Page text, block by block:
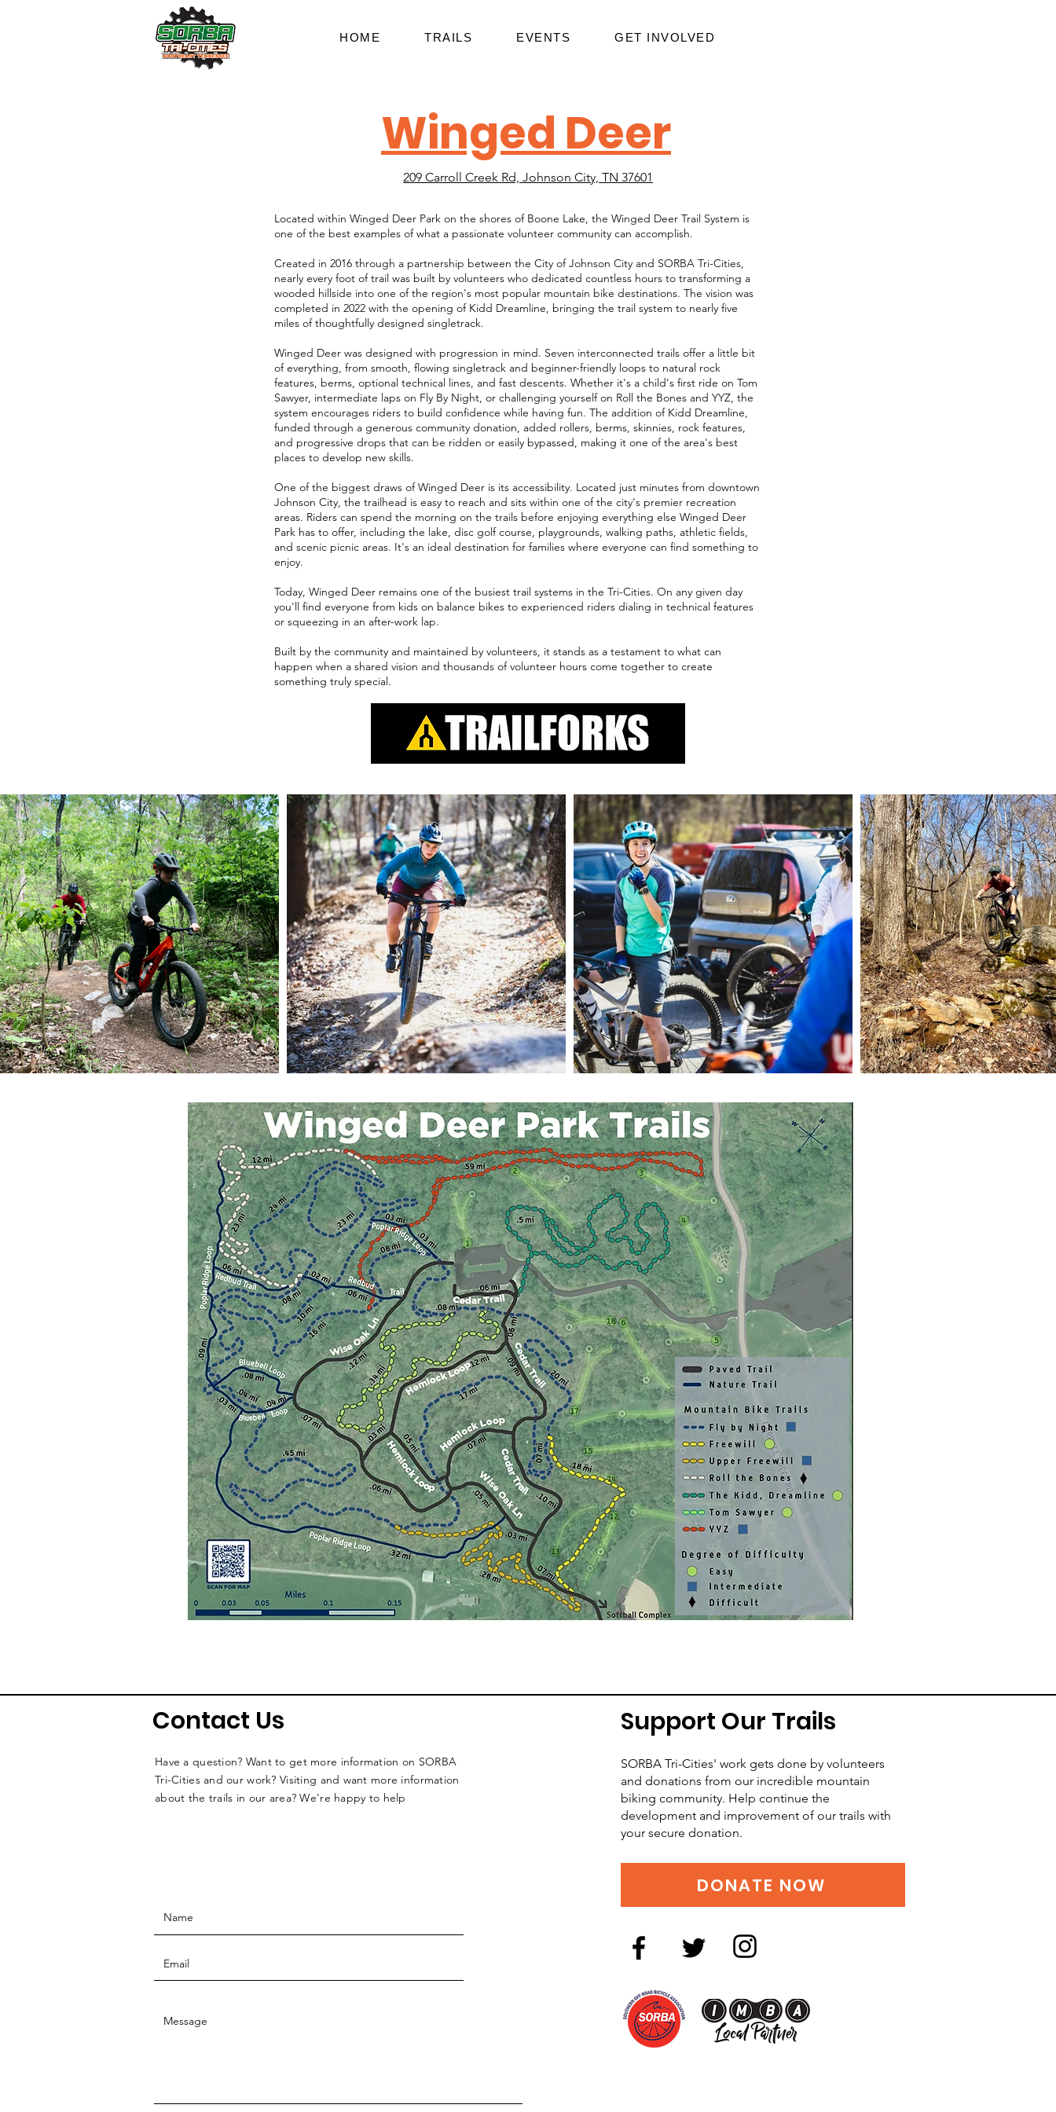
HOME TRAILS EVENTS GET INVOLVED
Winged Deer
209 Carroll Creek Rd, Johnson City, TN 37601
Located within Winged Deer Park on the shores of Boone Lake, the Winged Deer Trail System is
one of the best examples of what a passionate volunteer community can accomplish.
Created in 2016 through a partnership between the City of Johnson City and SORBA Tri-Cities,
nearly every foot of trail was built by volunteers who dedicated countless hours to transforming a
wooded hillside into one of the region's most popular mountain bike destinations. The vision was
completed in 2022 with the opening of Kidd Dreamline, bringing the trail system to nearly five
miles of thoughtfully designed singletrack.
Winged Deer was designed with progression in mind. Seven interconnected trails offer a little bit
of everything, from smooth, flowing singletrack and beginner-friendly loops to natural rock
features, berms, optional technical lines, and fast descents. Whether it's a child's first ride on Tom
Sawyer, intermediate laps on Fly By Night, or challenging yourself on Roll the Bones and YYZ, the
system encourages riders to build confidence while having fun. The addition of Kidd Dreamline,
funded through a generous community donation, added rollers, berms, skinnies, rock features,
and progressive drops that can be ridden or easily bypassed, making it one of the area's best
places to develop new skills.
One of the biggest draws of Winged Deer is its accessibility. Located just minutes from downtown
Johnson City, the trailhead is easy to reach and sits within one of the city's premier recreation
areas. Riders can spend the morning on the trails before enjoying everything else Winged Deer
Park has to offer, including the lake, disc golf course, playgrounds, walking paths, athletic fields,
and scenic picnic areas. It's an ideal destination for families where everyone can find something to
enjoy.
Today, Winged Deer remains one of the busiest trail systems in the Tri-Cities. On any given day
you'll find everyone from kids on balance bikes to experienced riders dialing in technical features
or squeezing in an after-work lap.
Built by the community and maintained by volunteers, it stands as a testament to what can
happen when a shared vision and thousands of volunteer hours come together to create
something truly special.
Contact Us
Have a question? Want to get more information on SORBA
Tri-Cities and our work? Visiting and want more information
about the trails in our area? We're happy to help
Support Our Trails
SORBA Tri-Cities' work gets done by volunteers
and donations from our incredible mountain
biking community. Help continue the
development and improvement of our trails with
your secure donation.
DONATE NOW